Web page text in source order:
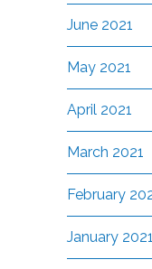
June 2021
May 2021
April 2021
March 2021
February
January 2021